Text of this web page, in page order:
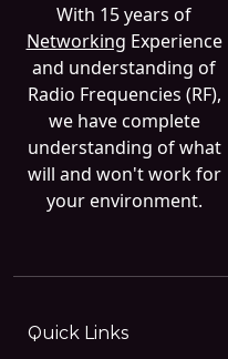
With 15 years of
Networking Experience
and understanding of
Radio Frequencies (RF),
we have complete
understanding of what
will and won't work for
your environment.
Quick Links